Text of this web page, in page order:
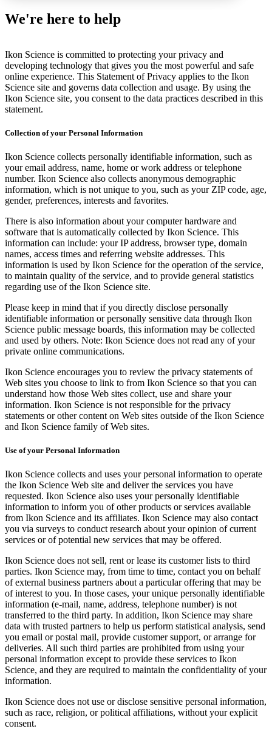
We're here to help
Ikon Science is committed to protecting your privacy and
developing technology that gives you the most powerful and safe
online experience. This Statement of Privacy applies to the Ikon
Science site and governs data collection and usage. By using the
Ikon Science site, you consent to the data practices described in this
statement.
Collection of your Personal Information
Ikon Science collects personally identifiable information, such as
your email address, name, home or work address or telephone
number. Ikon Science also collects anonymous demographic
information, which is not unique to you, such as your ZIP code, age,
gender, preferences, interests and favorites.
There is also information about your computer hardware and
software that is automatically collected by Ikon Science. This
information can include: your IP address, browser type, domain
names, access times and referring website addresses. This
information is used by Ikon Science for the operation of the service,
to maintain quality of the service, and to provide general statistics
regarding use of the Ikon Science site.
Please keep in mind that if you directly disclose personally
identifiable information or personally sensitive data through Ikon
Science public message boards, this information may be collected
and used by others. Note: Ikon Science does not read any of your
private online communications.
Ikon Science encourages you to review the privacy statements of
Web sites you choose to link to from Ikon Science so that you can
understand how those Web sites collect, use and share your
information. Ikon Science is not responsible for the privacy
statements or other content on Web sites outside of the Ikon Science
and Ikon Science family of Web sites.
Use of your Personal Information
Ikon Science collects and uses your personal information to operate
the Ikon Science Web site and deliver the services you have
requested. Ikon Science also uses your personally identifiable
information to inform you of other products or services available
from Ikon Science and its affiliates. Ikon Science may also contact
you via surveys to conduct research about your opinion of current
services or of potential new services that may be offered.
Ikon Science does not sell, rent or lease its customer lists to third
parties. Ikon Science may, from time to time, contact you on behalf
of external business partners about a particular offering that may be
of interest to you. In those cases, your unique personally identifiable
information (e-mail, name, address, telephone number) is not
transferred to the third party. In addition, Ikon Science may share
data with trusted partners to help us perform statistical analysis, send
you email or postal mail, provide customer support, or arrange for
deliveries. All such third parties are prohibited from using your
personal information except to provide these services to Ikon
Science, and they are required to maintain the confidentiality of your
information.
Ikon Science does not use or disclose sensitive personal information,
such as race, religion, or political affiliations, without your explicit
consent.